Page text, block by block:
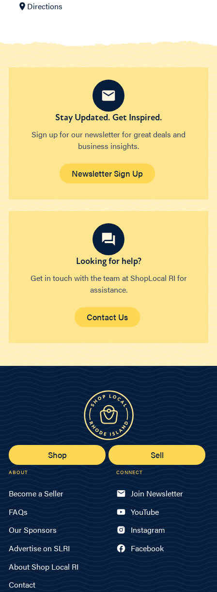
Directions
Stay Updated. Get Inspired.
Sign up for our newsletter for great deals and
business insights.
Newsletter Sign Up
Looking for help?
Get in touch with the team at ShopLocal RI for
assistance.
Contact Us
Shop Sell
ABOUT
Become a Seller
FAQs
Our Sponsors
Advertise on SLRI
About Shop Local RI
Contact
CONNECT
Join Newsletter
YouTube
Instagram
Facebook